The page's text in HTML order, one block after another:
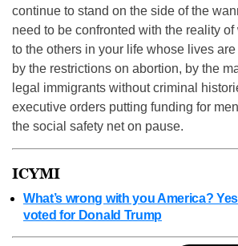
continue to stand on the side of the
need to be confronted with the reality of
to the others in your life whose lives
by the restrictions on abortion, by the
legal immigrants without criminal
executive orders putting funding for
the social safety net on pause.
ICYMI
What’s wrong with you America?
voted for Donald Trump